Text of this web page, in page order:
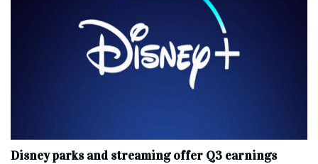
Disney parks and streaming offer Q3 earnings